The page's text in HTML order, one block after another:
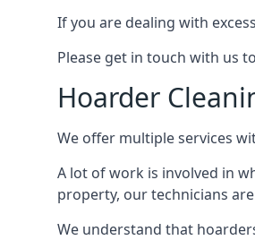
If you are dealing with
Please get in touch with us
Hoarder
We offer multiple services
A lot of work is involved in
property, our technicians
We understand that